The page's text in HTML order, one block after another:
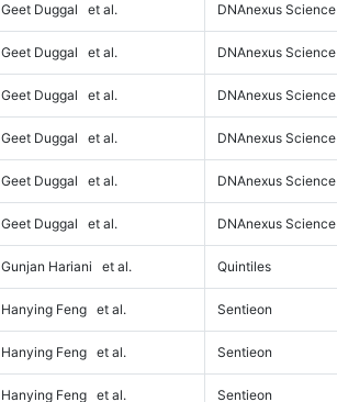
Geet Duggal et al. DNAnexus Science
Geet Duggal et al. DNAnexus Science
Geet Duggal et al. DNAnexus Science
Geet Duggal et al. DNAnexus Science
Geet Duggal et al. DNAnexus Science
Geet Duggal et al. DNAnexus Science
Gunjan Hariani et al. Quintiles
Hanying Feng et al. Sentieon
Hanying Feng et al. Sentieon
Hanying Feng et al. Sentieon